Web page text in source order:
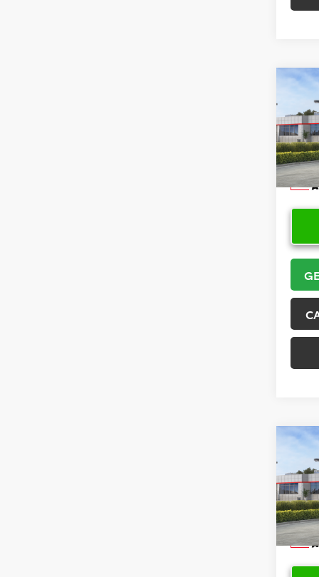
2026
VIN:
In
2026
VIN:
In